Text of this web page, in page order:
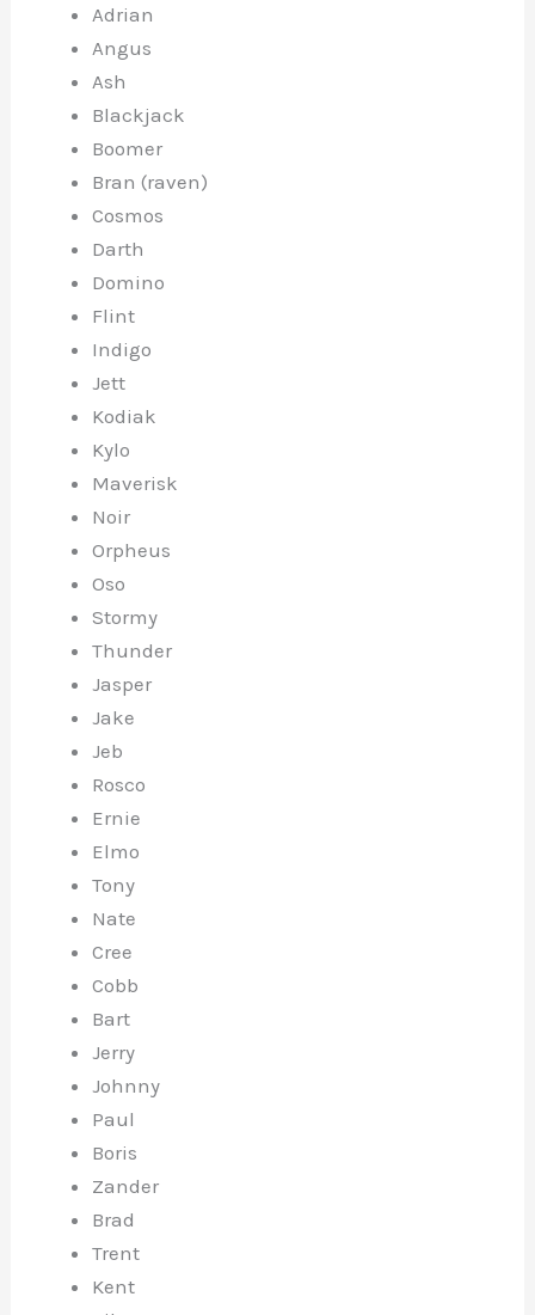
Adrian
Angus
Ash
Blackjack
Boomer
Bran (raven)
Cosmos
Darth
Domino
Flint
Indigo
Jett
Kodiak
Kylo
Maverisk
Noir
Orpheus
Oso
Stormy
Thunder
Jasper
Jake
Jeb
Rosco
Ernie
Elmo
Tony
Nate
Cree
Cobb
Bart
Jerry
Johnny
Paul
Boris
Zander
Brad
Trent
Kent